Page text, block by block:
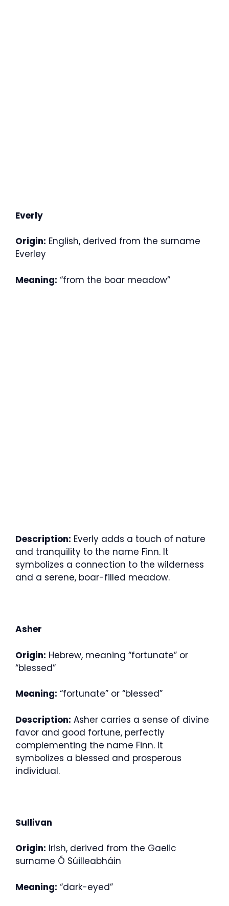
Everly
Origin: English, derived from the surname
Everley
Meaning: “from the boar meadow”
Description: Everly adds a touch of nature
and tranquility to the name Finn. It
symbolizes a connection to the wilderness
and a serene, boar-filled meadow.
Asher
Origin: Hebrew, meaning “fortunate” or
“blessed”
Meaning: “fortunate” or “blessed”
Description: Asher carries a sense of divine
favor and good fortune, perfectly
complementing the name Finn. It
symbolizes a blessed and prosperous
individual.
Sullivan
Origin: Irish, derived from the Gaelic
surname Ó Súilleabháin
Meaning: “dark-eyed”